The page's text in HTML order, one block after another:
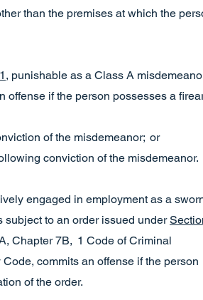
than the premises at which the
, punishable as a Class A
offense if the person possesses a
of the misdemeanor; or
conviction of the misdemeanor.
engaged in employment as a
to an order issued under
Chapter 7B, 1 Code of Criminal
commits an offense if the person
of the order.